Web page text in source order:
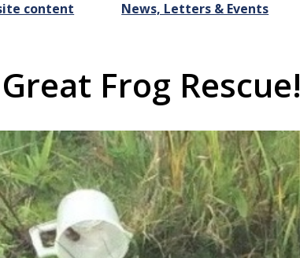
content
News, Letters & Events
Frog Rescue!